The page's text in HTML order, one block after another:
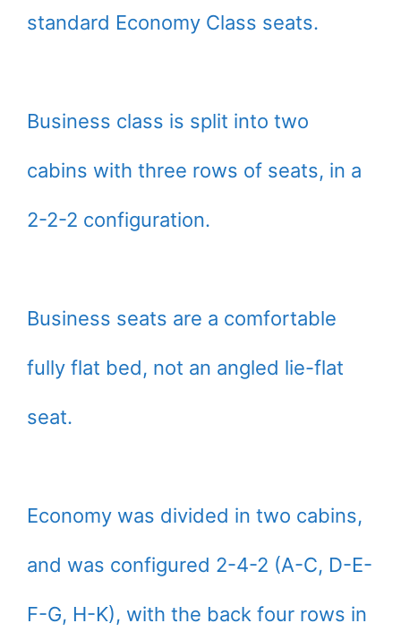
standard Economy Class seats.
Business class is split into two
cabins with three rows of seats, in a
2-2-2 configuration.
Business seats are a comfortable
fully flat bed, not an angled lie-flat
seat.
Economy was divided in two cabins,
and was configured 2-4-2 (A-C, D-E-
F-G, H-K), with the back four rows in